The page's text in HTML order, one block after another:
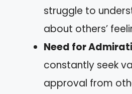
struggle to
about others’
Need for
constantly seek
approval from